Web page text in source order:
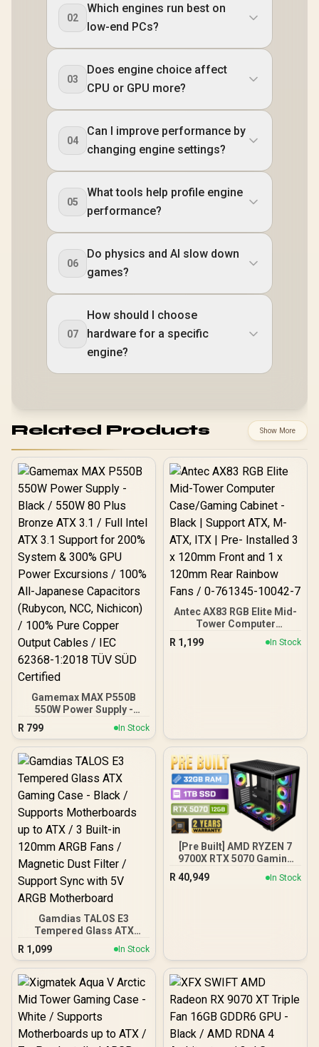
02
Which engines run best on
low-end PCs?
03
Does engine choice affect
CPU or GPU more?
04
Can I improve performance by
changing engine settings?
05
What tools help profile engine
performance?
06
Do physics and AI slow down
games?
07
How should I choose
hardware for a specific
engine?
Related Products Show More
Gamemax MAX P550B
550W Power Supply -
Black / 550W 80 Plus
Bronze ATX 3.1 / Full Intel
ATX 3.1 Support for 200%
System & 300% GPU
All-Japanese Capacitors
(Rubycon, NCC, Nichicon)
/ 100% Pure Copper
Output Cables / IEC 62368-
1:2018 TÜV SÜD Certified
R 799 In Stock
Antec AX83 RGB Elite Mid-
Tower Computer
Case/Gaming Cabinet -
Black | Support ATX, M-
R 1,199 In Stock
Gamdias TALOS E3
Tempered Glass ATX
Gaming Case - Black /
Supports Motherboards
up to ATX / 3 Built-in
120mm ARGB Fans /
Magnetic Dust Filter /
Support Sync with 5V
ARGB Motherboard
R 1,099 In Stock
[Pre Built] AMD RYZEN 7
9700X RTX 5070 Gaming
R40,949 In Stock